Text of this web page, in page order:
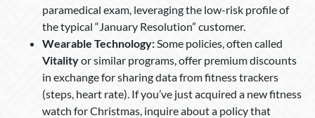
paramedical exam, leveraging the low-risk profile of
the typical “January Resolution” customer.
Wearable Technology:Some policies, often called
Vitalityor similar programs, offer premium discounts
in exchange for sharing data from fitness trackers
(steps, heart rate). If you’ve just acquired a new fitness
watch for Christmas, inquire about a policy that